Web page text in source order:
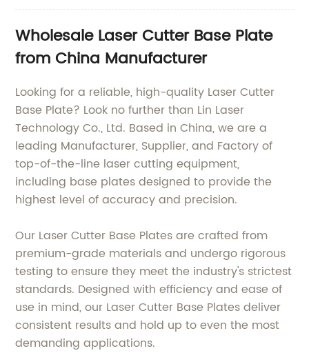
Wholesale Laser Cutter Base Plate
from China Manufacturer
Looking for a reliable, high-quality Laser Cutter
Base Plate? Look no further than Lin Laser
Technology Co., Ltd. Based in China, we are a
leading Manufacturer, Supplier, and Factory of
top-of-the-line laser cutting equipment,
including base plates designed to provide the
highest level of accuracy and precision.
Our Laser Cutter Base Plates are crafted from
premium-grade materials and undergo rigorous
testing to ensure they meet the industry's strictest
standards. Designed with efficiency and ease of
use in mind, our Laser Cutter Base Plates deliver
consistent results and hold up to even the most
demanding applications.